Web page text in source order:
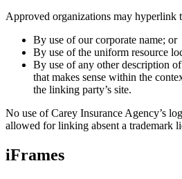
Approved organizations may hyperlink
By use of our corporate name; or
By use of the uniform resource
By use of any other description
that makes sense within the
the linking party’s site.
No use ofCarey Insurance Agency’s
allowed for linking absent a trademark
iFrames